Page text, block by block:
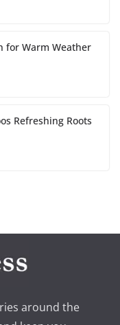
for Warm Weather
Refreshing Roots
around the